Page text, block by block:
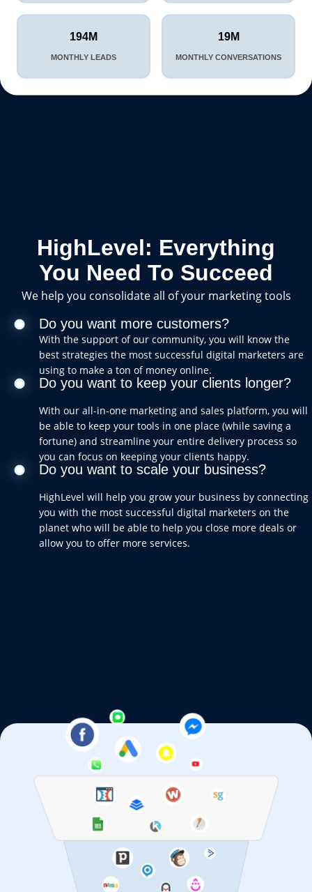
194M
MONTHLY LEADS
19M
MONTHLY CONVERSATIONS
HighLevel: Everything
You Need To Succeed
We help you consolidate all of your marketing tools
Do you want more customers?
With the support of our community, you will know the
best strategies the most successful digital marketers are
using to make a ton of money online.
Do you want to keep your clients longer?
With our all-in-one marketing and sales platform, you will
be able to keep your tools in one place (while saving a
fortune) and streamline your entire delivery process so
you can focus on keeping your clients happy.
Do you want to scale your business?
HighLevel will help you grow your business by connecting
you with the most successful digital marketers on the
planet who will be able to help you close more deals or
allow you to offer more services.